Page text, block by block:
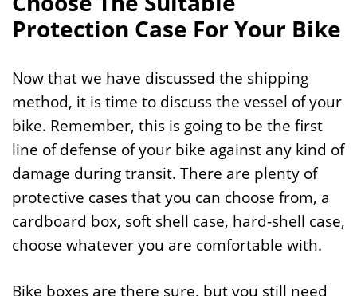
Protection Case For Your Bike
Now that we have discussed the shipping
method, it is time to discuss the vessel of your
bike. Remember, this is going to be the first
line of defense of your bike against any kind of
damage during transit. There are plenty of
protective cases that you can choose from, a
cardboard box, soft shell case, hard-shell case,
choose whatever you are comfortable with.
Bike boxes are there sure, but you still need